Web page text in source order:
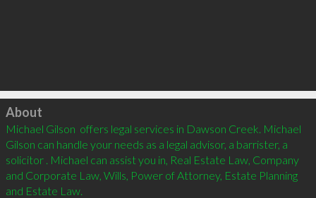
Click to load
About
Michael Gilson  offers legal services in Dawson Creek. Michael
Gilson can handle your needs as a legal advisor, a barrister, a
solicitor . Michael can assist you in, Real Estate Law, Company
and Corporate Law, Wills, Power of Attorney, Estate Planning
and Estate Law.